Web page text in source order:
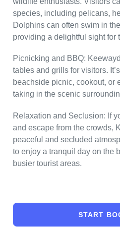
species, including pelicans,
Dolphins can often swim in
providing a delightful sight for
Picnicking and BBQ:
tables and grills for visitors.
beachside picnic, cookout, or
taking in the scenic
Relaxation and Seclusion: If
and escape from the crowds,
peaceful and secluded
to enjoy a tranquil day on the
busier tourist areas.
START